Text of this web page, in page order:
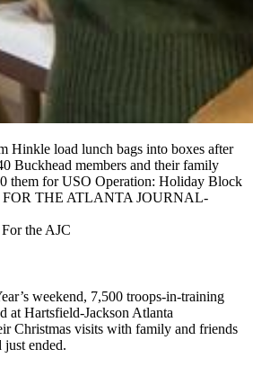
Hinkle load lunch bags into boxes after
Buckhead members and their family
them for USO Operation: Holiday Block
THE ATLANTA JOURNAL-
the AJC
weekend, 7,500 troops-in-training
at Hartsfield-Jackson Atlanta
Christmas visits with family and friends
just ended.